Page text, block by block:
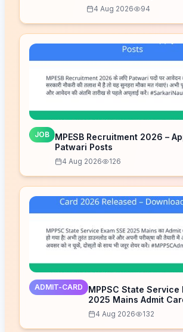
4 Aug 2026 94
JOB
MPESB Recruitment 2026 –
Patwari Posts
4 Aug 2026 126
ADMIT-CARD
MPPSC State Service
2025 Mains Admit
Released – Download
4 Aug 2026 132